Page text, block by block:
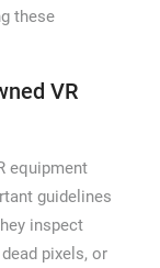
these
VR
equipment
guidelines
inspect
pixels, or